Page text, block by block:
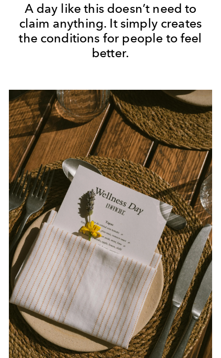
A day like this doesn’t need to
claim anything. It simply creates
the conditions for people to feel
better.